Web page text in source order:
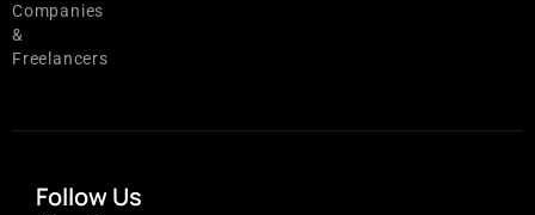
Companies
&
Freelancers
Follow Us